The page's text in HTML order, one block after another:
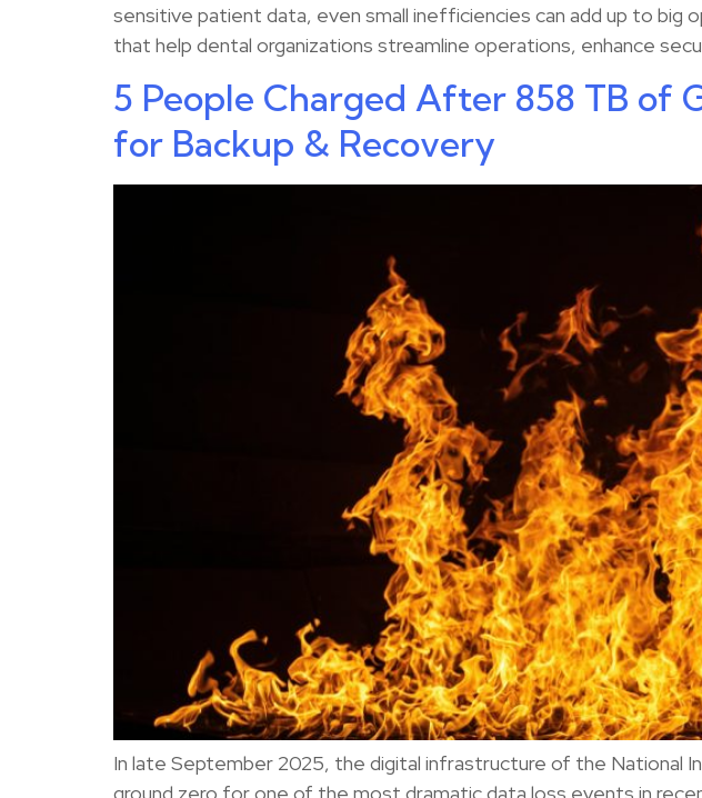
sensitive patient data, even small inefficiencies can add up to big
that help dental organizations streamline operations, enhance
5 People Charged After 858 TB of
for Backup & Recovery
In late September 2025, the digital infrastructure of the National